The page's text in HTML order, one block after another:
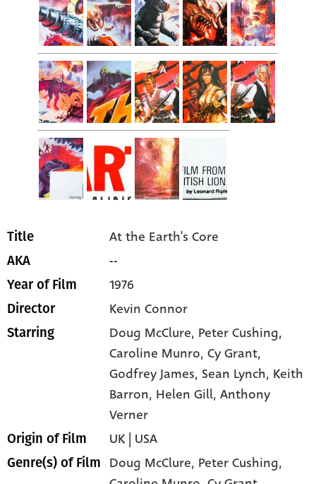
Title At the Earth's Core
AKA --
Year of Film 1976
Director Kevin Connor
Starring Doug McClure, Peter Cushing,
Caroline Munro, Cy Grant,
Godfrey James, Sean Lynch, Keith
Barron, Helen Gill, Anthony
Verner
Origin of Film UK | USA
Genre(s) of Film Doug McClure, Peter Cushing,